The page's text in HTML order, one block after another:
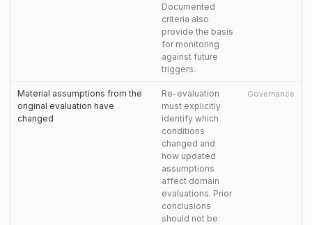
Documented
criteria also
provide the basis
for monitoring
against future
triggers.
Material assumptions from the
original evaluation have
changed
Re-evaluation
must explicitly
identify which
conditions
changed and
how updated
assumptions
affect domain
evaluations. Prior
conclusions
should not be
Governance